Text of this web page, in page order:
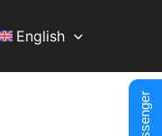
English